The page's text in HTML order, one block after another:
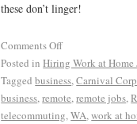
these don’t linger!
Comments Off
Posted in Hiring Work at Home
Tagged business,Carnival
business,remote,remote jobs,
telecommuting,WA,work at